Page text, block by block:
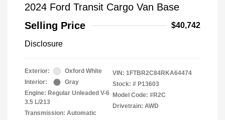
2024 Ford Transit Cargo Van Base
Selling Price
$40,742
Disclosure
Exterior:
Oxford White
Interior:
Gray
Engine: Regular Unleaded V-6
3.5 L/213
Transmission: Automatic
VIN: 1FTBR2C84RKA64474
Stock: # P13603
Model Code: #R2C
Drivetrain: AWD